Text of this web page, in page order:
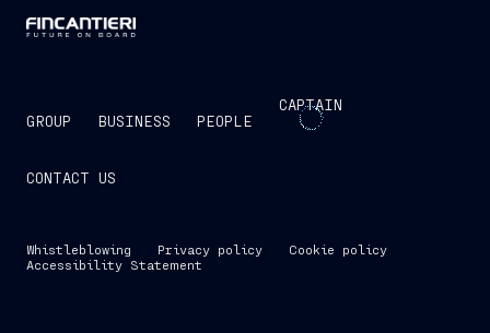
GROUP BUSINESS PEOPLE
CAPTAIN
CONTACT US
Whistleblowing Privacy policy
Cookie policy
Accessibility Statement